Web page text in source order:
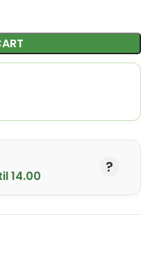
14.00